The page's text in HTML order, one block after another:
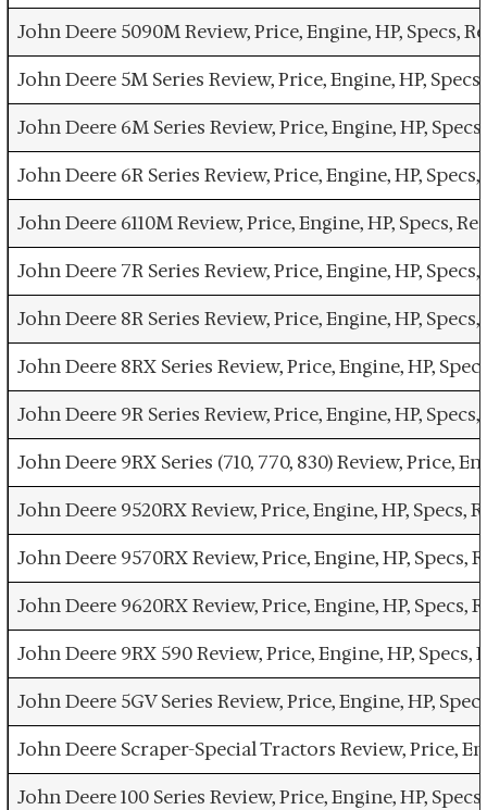
John Deere 5090M Review, Price, Engine, HP,
John Deere 5M Series Review, Price, Engine, HP,
John Deere 6M Series Review, Price, Engine, HP,
John Deere 6R Series Review, Price, Engine, HP,
John Deere 6110M Review, Price, Engine, HP, Specs,
John Deere 7R Series Review, Price, Engine, HP,
John Deere 8R Series Review, Price, Engine, HP,
John Deere 8RX Series Review, Price, Engine, HP,
John Deere 9R Series Review, Price, Engine, HP,
John Deere 9RX Series (710, 770, 830) Review, Price,
John Deere 9520RX Review, Price, Engine, HP,
John Deere 9570RX Review, Price, Engine, HP,
John Deere 9620RX Review, Price, Engine, HP,
John Deere 9RX 590 Review, Price, Engine, HP,
John Deere 5GV Series Review, Price, Engine, HP,
John Deere Scraper-Special Tractors Review, Price,
John Deere 100 Series Review, Price, Engine, HP,